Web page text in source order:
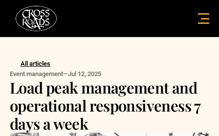
All articles
Event management—Jul 12, 2025
Load peak management and
operational responsiveness 7
days a week